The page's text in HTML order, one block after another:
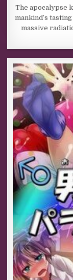
The apocalypse
mankind’s
massive